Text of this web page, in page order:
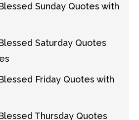
Sunday Quotes with
Saturday Quotes
Friday Quotes with
Thursday Quotes